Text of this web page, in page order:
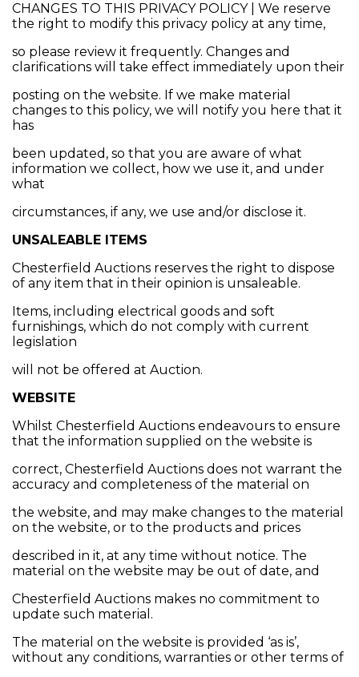
CHANGES TO THIS PRIVACY POLICY | We reserve
the right to modify this privacy policy at any time,
so please review it frequently. Changes and
clarifications will take effect immediately upon their
posting on the website. If we make material
changes to this policy, we will notify you here that it
has
been updated, so that you are aware of what
information we collect, how we use it, and under
what
circumstances, if any, we use and/or disclose it.
UNSALEABLE ITEMS
Chesterfield Auctions reserves the right to dispose
of any item that in their opinion is unsaleable.
Items, including electrical goods and soft
furnishings, which do not comply with current
legislation
will not be offered at Auction.
WEBSITE
Whilst Chesterfield Auctions endeavours to ensure
that the information supplied on the website is
correct, Chesterfield Auctions does not warrant the
accuracy and completeness of the material on
the website, and may make changes to the material
on the website, or to the products and prices
described in it, at any time without notice. The
material on the website may be out of date, and
Chesterfield Auctions makes no commitment to
update such material.
The material on the website is provided ‘as is’,
without any conditions, warranties or other terms of